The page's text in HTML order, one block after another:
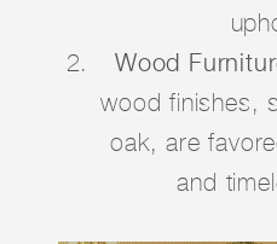
Wood
wood finishes,
oak, are
and